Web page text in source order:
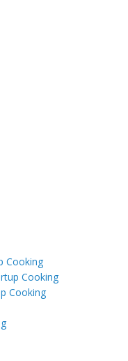
Cooking
Cooking
Cooking